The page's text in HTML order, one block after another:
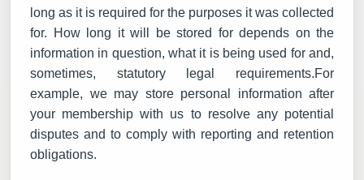
long as it is required for the purposes it was collected
for. How long it will be stored for depends on the
information in question, what it is being used for and,
sometimes, statutory legal requirements.For
example, we may store personal information after
your membership with us to resolve any potential
disputes and to comply with reporting and retention
obligations.